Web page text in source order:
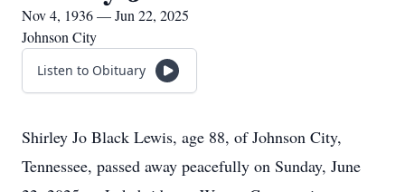
Nov 4, 1936 — Jun 22, 2025
Johnson City
Listen to Obituary
Shirley Jo Black Lewis, age 88, of Johnson City,
Tennessee, passed away peacefully on Sunday, June